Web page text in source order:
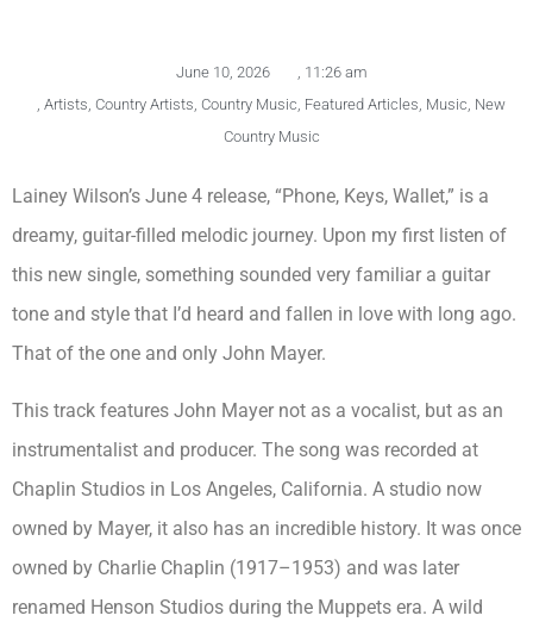
June 10, 2026 , 11:26 am
, Artists, Country Artists, Country Music, Featured Articles, Music, New
Country Music
Lainey Wilson’s June 4 release, “Phone, Keys, Wallet,” is a
dreamy, guitar-filled melodic journey. Upon my first listen of
this new single, something sounded very familiar a guitar
tone and style that I’d heard and fallen in love with long ago.
That of the one and only John Mayer.
This track features John Mayer not as a vocalist, but as an
instrumentalist and producer. The song was recorded at
Chaplin Studios in Los Angeles, California. A studio now
owned by Mayer, it also has an incredible history. It was once
owned by Charlie Chaplin (1917–1953) and was later
renamed Henson Studios during the Muppets era. A wild